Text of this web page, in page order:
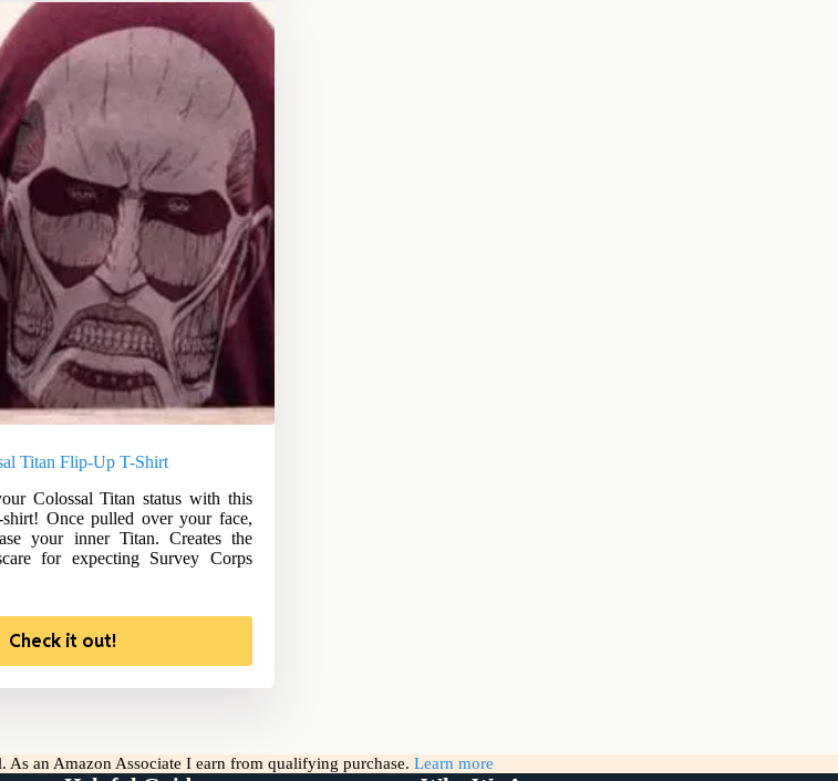
Titan Flip-Up T-Shirt
Colossal Titan status with this
Once pulled over your face,
your inner Titan. Creates the
for expecting Survey Corps
Check it out!
an Amazon Associate I earn from qualifying purchase. Learn more